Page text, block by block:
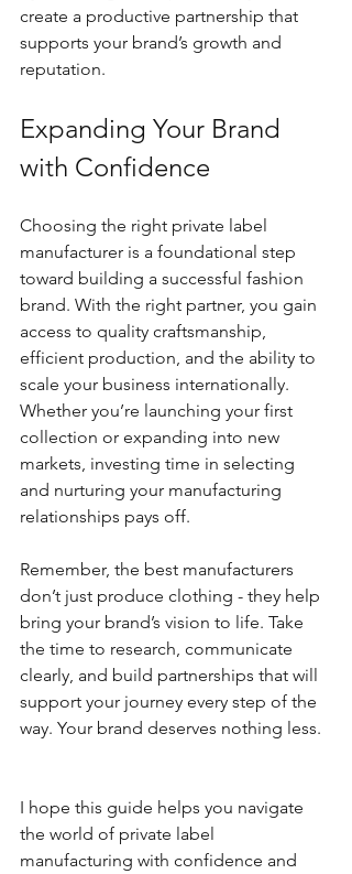
create a productive partnership that
supports your brand’s growth and
reputation.
Expanding Your Brand
with Confidence
Choosing the right private label
manufacturer is a foundational step
toward building a successful fashion
brand. With the right partner, you gain
access to quality craftsmanship,
efficient production, and the ability to
scale your business internationally.
Whether you’re launching your first
collection or expanding into new
markets, investing time in selecting
and nurturing your manufacturing
relationships pays off.
Remember, the best manufacturers
don’t just produce clothing - they help
bring your brand’s vision to life. Take
the time to research, communicate
clearly, and build partnerships that will
support your journey every step of the
way. Your brand deserves nothing less.
I hope this guide helps you navigate
the world of private label
manufacturing with confidence and